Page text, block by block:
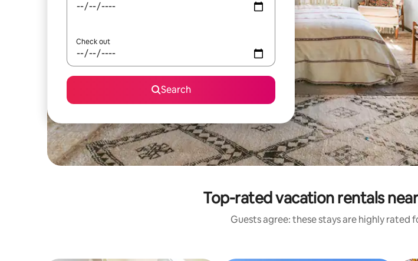
Check out
Search
Top-rated vacation rentals
Guests agree: these stays are highly rated